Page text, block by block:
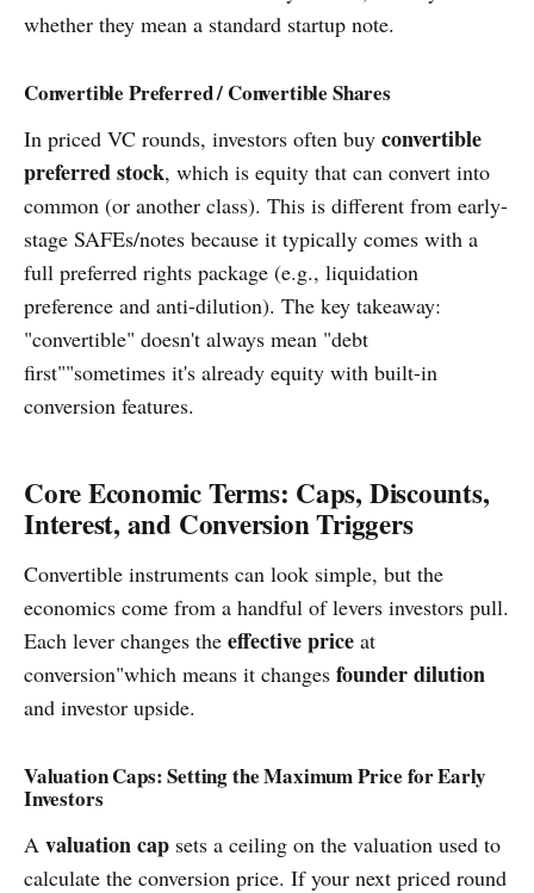
whether they mean a standard startup note.
Convertible Preferred / Convertible Shares
In priced VC rounds, investors often buy convertible
preferred stock, which is equity that can convert into
common (or another class). This is different from early-
stage SAFEs/notes because it typically comes with a
full preferred rights package (e.g., liquidation
preference and anti-dilution). The key takeaway:
"convertible" doesn't always mean "debt
first""sometimes it's already equity with built-in
conversion features.
Core Economic Terms: Caps, Discounts,
Interest, and Conversion Triggers
Convertible instruments can look simple, but the
economics come from a handful of levers investors pull.
Each lever changes the effective price at
conversion"which means it changes founder dilution
and investor upside.
Valuation Caps: Setting the Maximum Price for Early
Investors
A valuation cap sets a ceiling on the valuation used to
calculate the conversion price. If your next priced round